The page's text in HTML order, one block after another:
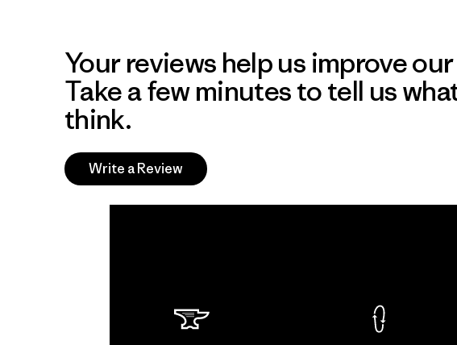
Your reviews help us improve our
Take a few minutes to tell us
think.
Write a Review